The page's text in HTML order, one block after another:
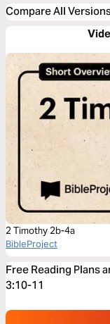
Compare All
2 Timothy 2b-4a
BibleProject
Free Reading Plans
3:10-11